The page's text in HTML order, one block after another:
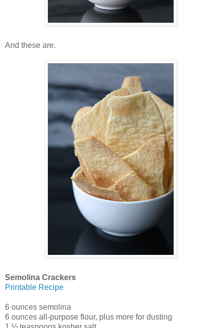
And these are.
Semolina Crackers
Printable Recipe
6 ounces semolina
6 ounces all-purpose flour, plus more for dusting